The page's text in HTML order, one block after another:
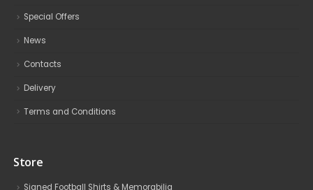
Special Offers
News
Contacts
Delivery
Terms and Conditions
Store
Signed Football Shirts & Memorabilia